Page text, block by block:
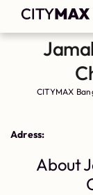
CITYMAX
Adress:
About